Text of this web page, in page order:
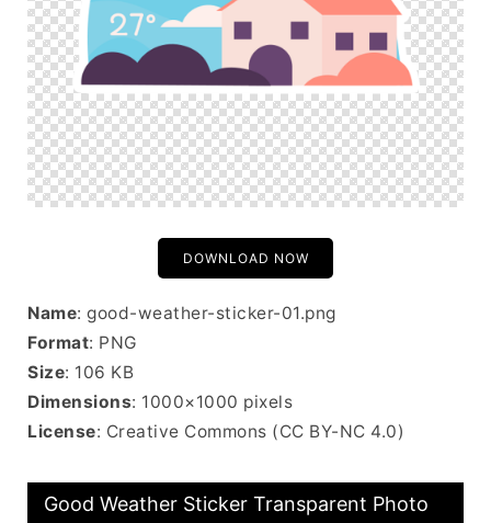
DOWNLOAD NOW
Name: good-weather-sticker-01.png
Format: PNG
Size: 106 KB
Dimensions: 1000×1000 pixels
License: Creative Commons (CC BY-NC 4.0)
Good Weather Sticker Transparent Photo